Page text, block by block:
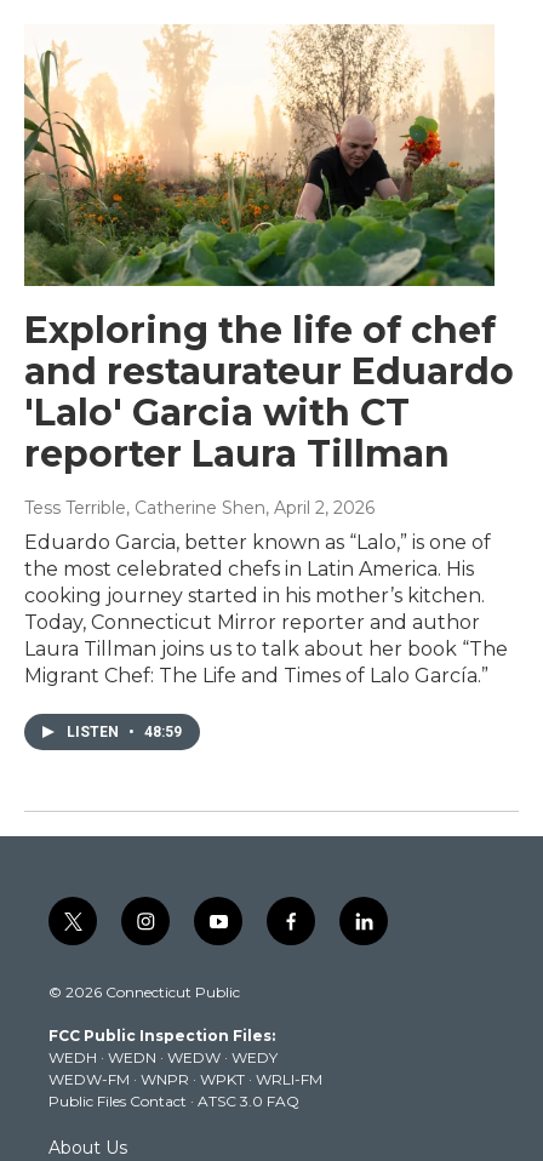
Exploring the life of chef
and restaurateur Eduardo
'Lalo' Garcia with CT
reporter Laura Tillman
Tess Terrible, Catherine Shen, April 2, 2026
Eduardo Garcia, better known as “Lalo,” is one of
the most celebrated chefs in Latin America. His
cooking journey started in his mother’s kitchen.
Today, Connecticut Mirror reporter and author
Laura Tillman joins us to talk about her book “The
Migrant Chef: The Life and Times of Lalo García.”
LISTEN • 48:59
t
w
t
e
r
i
n
t
g
r
a
m
y
o
t
b
e
f
a
k
l
i
© 2026 Connecticut Public
FCC Public Inspection Files:
WEDH · WEDN · WEDW · WEDY
WEDW-FM · WNPR · WPKT · WRLI-FM
Public Files Contact · ATSC 3.0 FAQ
About Us